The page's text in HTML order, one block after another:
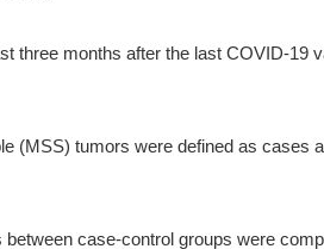
three months after the last COVID-19
(MSS) tumors were defined as cases
case-control groups were